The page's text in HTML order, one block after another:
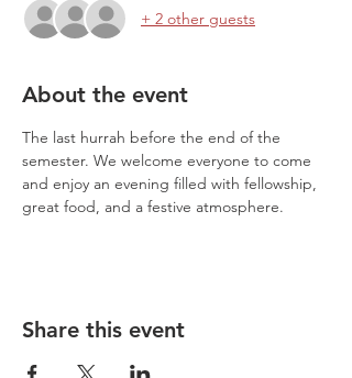
+ 2 other guests
About the event
The last hurrah before the end of the
semester. We welcome everyone to come
and enjoy an evening filled with fellowship,
great food, and a festive atmosphere.
Share this event